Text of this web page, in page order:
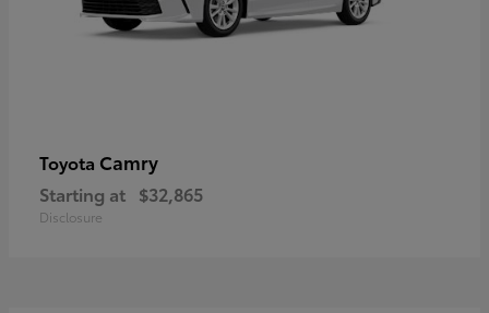
Toyota Camry
Starting at $32,865
Disclosure